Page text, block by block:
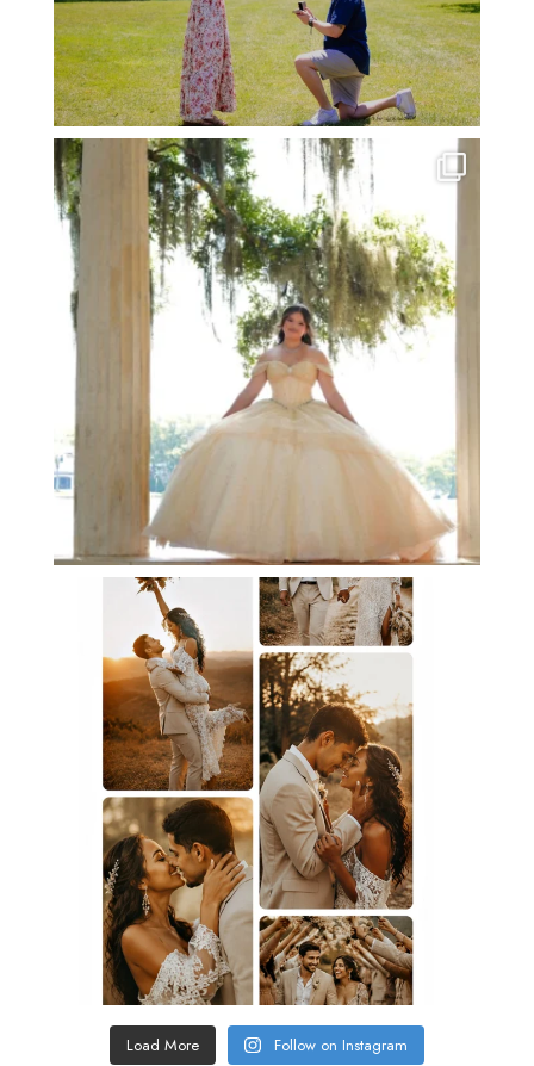
Load More Follow on Instagram